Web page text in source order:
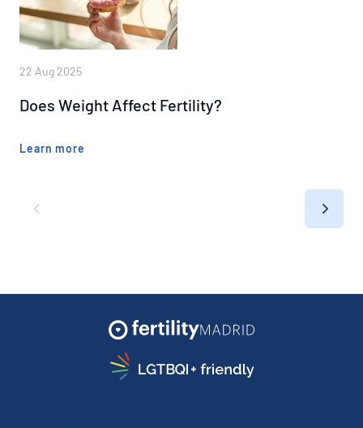
Does Weight Affect Fertility?
22 Aug 2025
Learn more